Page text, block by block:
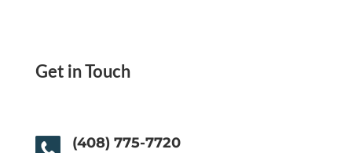
Get in Touch
(408) 775-7720